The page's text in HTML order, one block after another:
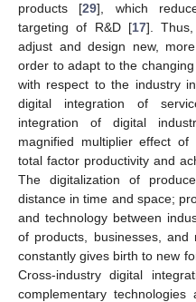
products [29], which
targeting of R&D [17]. Thus,
adjust and design new,
order to adapt to the
with respect to the industry
digital integration of
integration of digital
magnified multiplier effect of
total factor productivity and
The digitalization of
distance in time and space;
and technology between
of products, businesses, and
constantly gives birth to new
Cross-industry digital
complementary